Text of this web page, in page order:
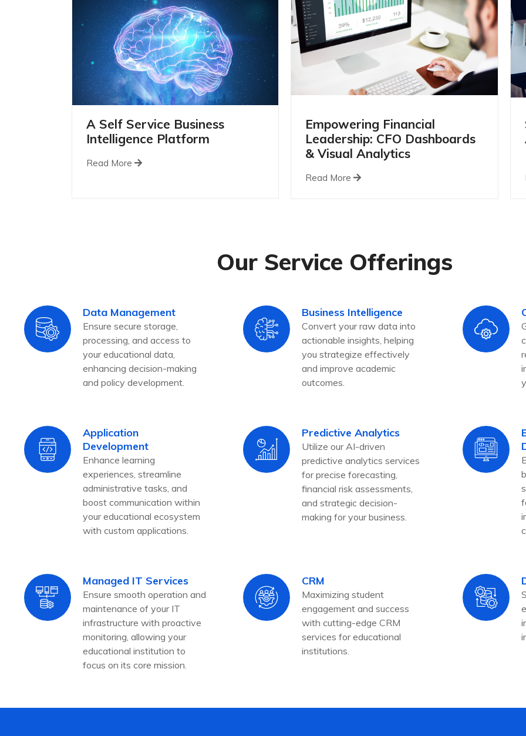
A Self Service Business
Intelligence Platform
Read More
Empowering Financial
Leadership: CFO Dashboards
& Visual Analytics
Read More
Our Service Offerings
Data Management
Ensure secure storage,
processing, and access to
your educational data,
enhancing decision-making
and policy development.
Business Intelligence
Convert your raw data into
actionable insights, helping
you strategize effectively
and improve academic
outcomes.
Application
Development
Enhance learning
experiences, streamline
administrative tasks, and
boost communication within
your educational ecosystem
with custom applications.
Predictive Analytics
Utilize our AI-driven
predictive analytics services
for precise forecasting,
financial risk assessments,
and strategic decision-
making for your business.
Managed IT Services
Ensure smooth operation and
maintenance of your IT
infrastructure with proactive
monitoring, allowing your
educational institution to
focus on its core mission.
CRM
Maximizing student
engagement and success
with cutting-edge CRM
services for educational
institutions.